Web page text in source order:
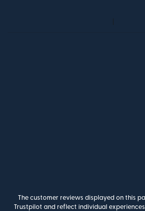
The customer reviews displayed on this
Trustpilot and reflect individual